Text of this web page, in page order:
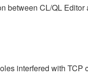
between CL/QL
interfered with